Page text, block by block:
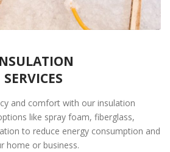
SERVICES
and comfort with our insulation
like spray foam, fiberglass,
to reduce energy consumption and
home or business.